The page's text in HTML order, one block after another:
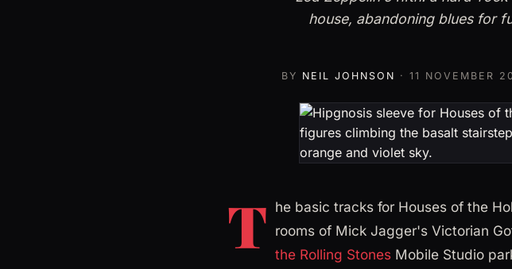
house, abandoning blues for
BY NEIL JOHNSON · 11 NOVEMBER
T he basic tracks for Houses of the
rooms of Mick Jagger's Victorian
the Rolling StonesMobile Studio